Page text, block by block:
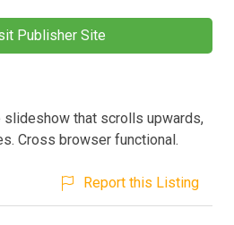
Publisher Site
slideshow that scrolls upwards,
Cross browser functional.
Report this Listing